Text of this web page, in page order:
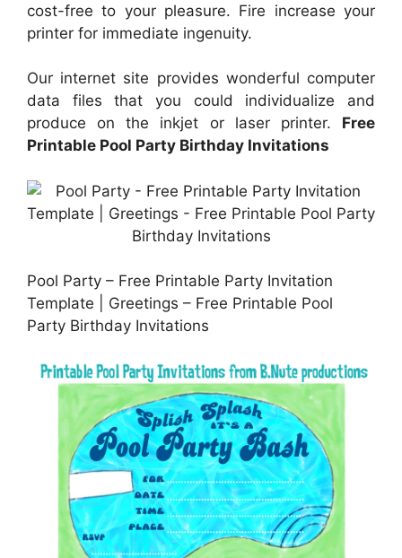
cost-free to your pleasure. Fire increase your
printer for immediate ingenuity.
Our internet site provides wonderful computer
data files that you could individualize and
produce on the inkjet or laser printer. Free
Printable Pool Party Birthday Invitations
Pool Party – Free Printable Party Invitation
Template | Greetings – Free Printable Pool
Party Birthday Invitations